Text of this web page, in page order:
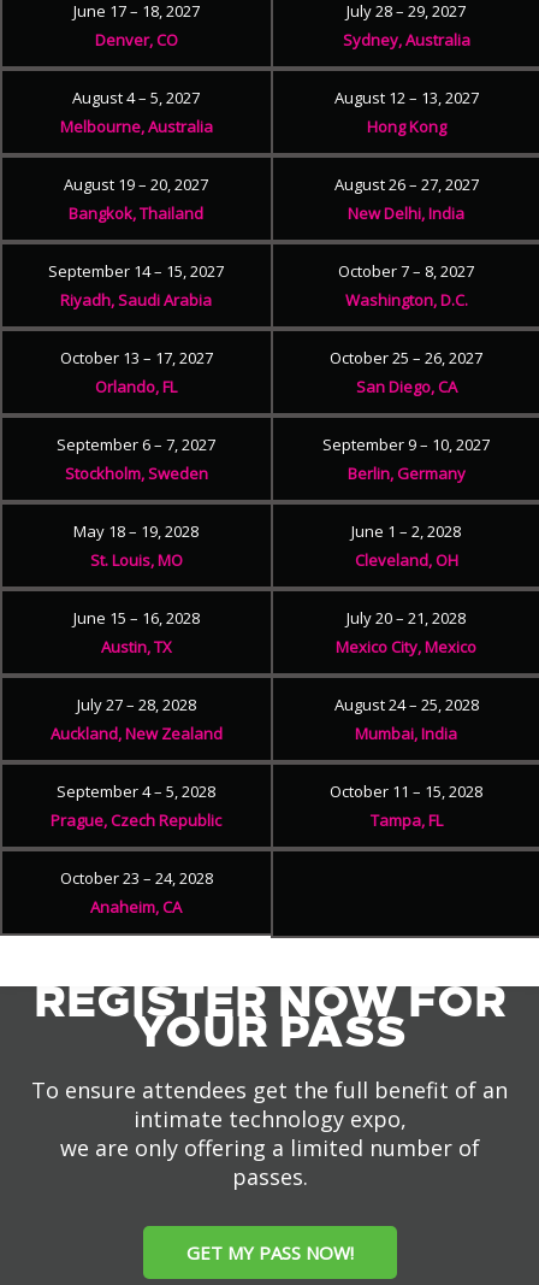
June 17 – 18, 2027
Denver, CO
July 28 – 29, 2027
Sydney, Australia
August 4 – 5, 2027
Melbourne, Australia
August 12 – 13, 2027
Hong Kong
August 19 – 20, 2027
Bangkok, Thailand
August 26 – 27, 2027
New Delhi, India
September 14 – 15, 2027
Riyadh, Saudi Arabia
October 7 – 8, 2027
Washington, D.C.
October 13 – 17, 2027
Orlando, FL
October 25 – 26, 2027
San Diego, CA
September 6 – 7, 2027
Stockholm, Sweden
September 9 – 10, 2027
Berlin, Germany
May 18 – 19, 2028
St. Louis, MO
June 1 – 2, 2028
Cleveland, OH
June 15 – 16, 2028
Austin, TX
July 20 – 21, 2028
Mexico City, Mexico
July 27 – 28, 2028
Auckland, New Zealand
August 24 – 25, 2028
Mumbai, India
September 4 – 5, 2028
Prague, Czech Republic
October 11 – 15, 2028
Tampa, FL
October 23 – 24, 2028
Anaheim, CA
REGISTER NOW FOR
YOUR PASS
To ensure attendees get the full benefit of an
intimate technology expo,
we are only offering a limited number of
passes.
GET MY PASS NOW!